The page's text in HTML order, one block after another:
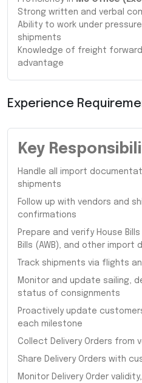
Strong written and verbal
Ability to work under
shipments
Knowledge of freight
advantage
Experience
Key
Handle all import
shipments
Follow up with vendors and
confirmations
Prepare and verify House
Bills (AWB), and other import
Track shipments via flights
Monitor and update sailing,
status of consignments
Proactively update
each milestone
Collect Delivery Orders from
Share Delivery Orders with
Monitor Delivery Order